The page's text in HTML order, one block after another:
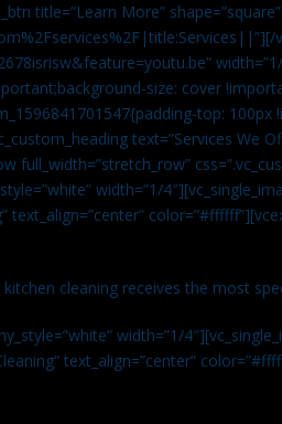
title=”Learn More”
size: cover
top:
text=”Services We
full_width=”stretch_row”
width=”1/
text_align=”center”
kitchen cleaning receives the most
width=”1/
text_align=”center”